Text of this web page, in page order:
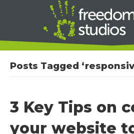
Posts Tagged
3 Key Tips on
your website